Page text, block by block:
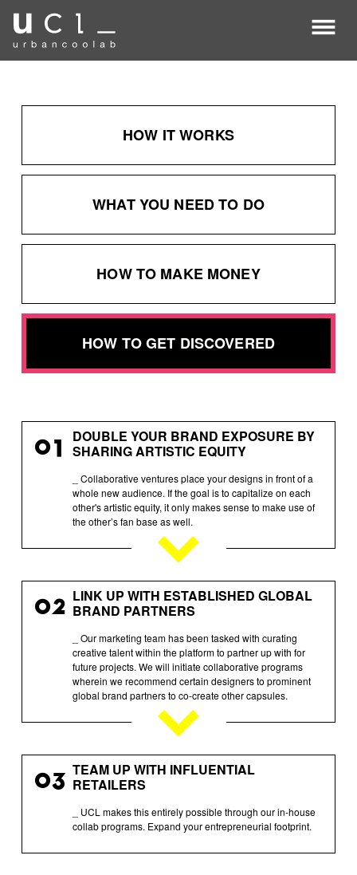
coolab.ai
HOW IT WORKS
WHAT YOU NEED TO DO
HOW TO MAKE MONEY
HOW TO GET DISCOVERED
01
DOUBLE YOUR BRAND EXPOSURE BY
SHARING ARTISTIC EQUITY
_ Collaborative ventures place your designs in front of a
whole new audience. If the goal is to capitalize on each
other's artistic equity, it only makes sense to make use of
the other’s fan base as well.
02
LINK UP WITH ESTABLISHED GLOBAL
BRAND PARTNERS
_ Our marketing team has been tasked with curating
creative talent within the platform to partner up with for
future projects. We will initiate collaborative programs
wherein we recommend certain designers to prominent
global brand partners to co-create other capsules.
03
TEAM UP WITH INFLUENTIAL
RETAILERS
_ UCL makes this entirely possible through our in-house
collab programs. Expand your entrepreneurial footprint.